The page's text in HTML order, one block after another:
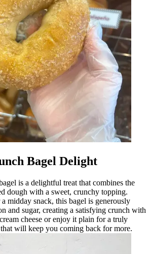
Bagel Delight
is a delightful treat that combines the
dough with a sweet, crunchy topping.
midday snack, this bagel is generously
and sugar, creating a satisfying crunch with
cheese or enjoy it plain for a truly
will keep you coming back for more.